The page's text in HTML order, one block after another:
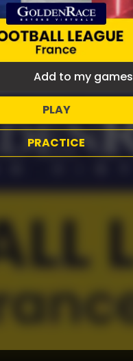
Add to my games
PLAY
PRACTICE